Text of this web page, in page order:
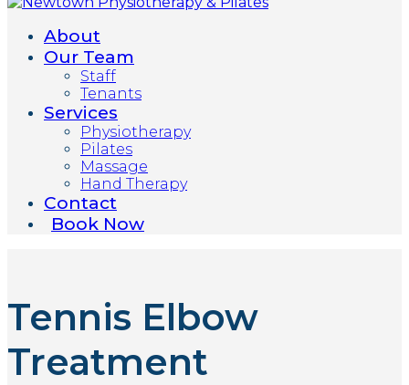
About
Our Team
Staff
Tenants
Services
Physiotherapy
Pilates
Massage
Hand Therapy
Contact
Book Now
Tennis Elbow
Treatment